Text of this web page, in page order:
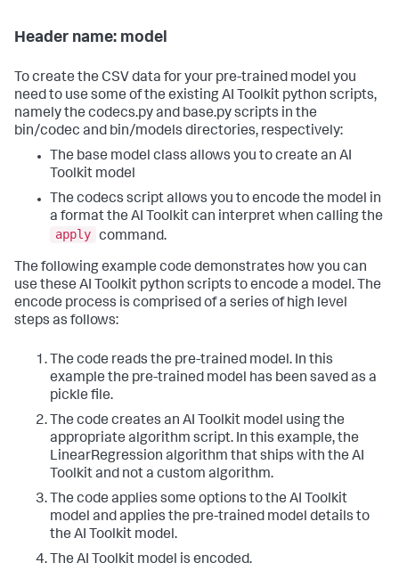
Header name: model
To create the CSV data for your pre-trained model you
need to use some of the existing AI Toolkit python scripts,
namely the codecs.py and base.py scripts in the
bin/codec and bin/models directories, respectively:
The base model class allows you to create an AI
Toolkit model
The codecs script allows you to encode the model in
a format the AI Toolkit can interpret when calling the
apply command.
The following example code demonstrates how you can
use these AI Toolkit python scripts to encode a model. The
encode process is comprised of a series of high level
steps as follows:
The code reads the pre-trained model. In this
example the pre-trained model has been saved as a
pickle file.
The code creates an AI Toolkit model using the
appropriate algorithm script. In this example, the
LinearRegression algorithm that ships with the AI
Toolkit and not a custom algorithm.
The code applies some options to the AI Toolkit
model and applies the pre-trained model details to
the AI Toolkit model.
The AI Toolkit model is encoded.